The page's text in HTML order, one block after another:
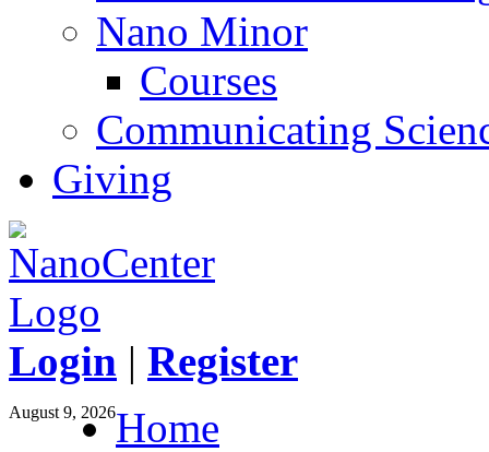
Nano Minor
Courses
Communicating
Giving
Login | Register
August 9, 2026Home